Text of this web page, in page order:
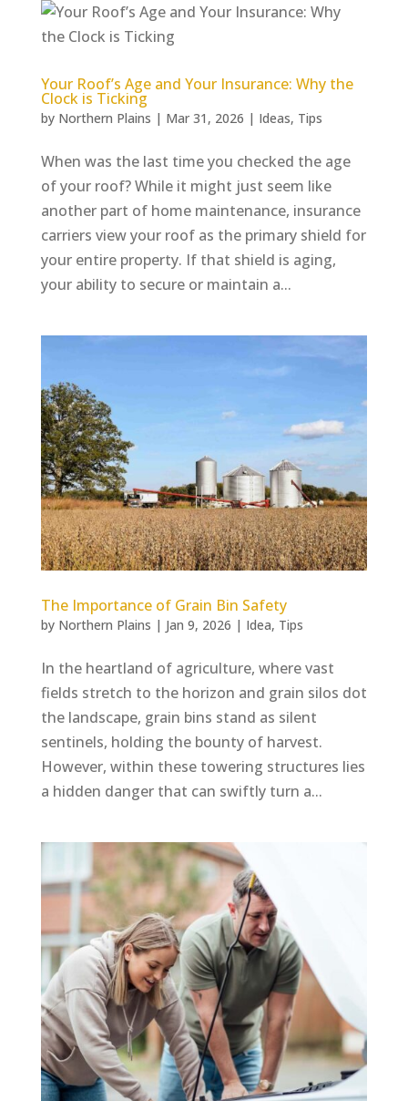
Your Roof’s Age and Your Insurance: Why the
Clock is Ticking
by Northern Plains | Mar 31, 2026 | Ideas, Tips
When was the last time you checked the age
of your roof? While it might just seem like
another part of home maintenance, insurance
carriers view your roof as the primary shield for
your entire property. If that shield is aging,
your ability to secure or maintain a...
The Importance of Grain Bin Safety
by Northern Plains | Jan 9, 2026 | Idea, Tips
In the heartland of agriculture, where vast
fields stretch to the horizon and grain silos dot
the landscape, grain bins stand as silent
sentinels, holding the bounty of harvest.
However, within these towering structures lies
a hidden danger that can swiftly turn a...